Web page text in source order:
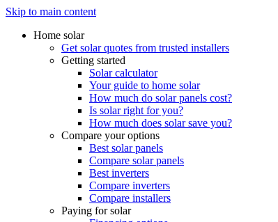
Skip to main content
Home solar
Get solar quotes from trusted installers
Getting started
Solar calculator
Your guide to home solar
How much do solar panels cost?
Is solar right for you?
How much does solar save you?
Compare your options
Best solar panels
Compare solar panels
Best inverters
Compare inverters
Compare installers
Paying for solar